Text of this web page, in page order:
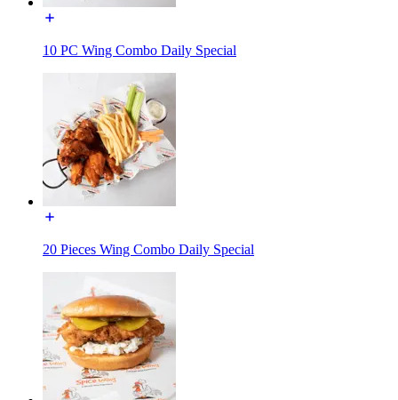
10 PC Wing Combo Daily Special
20 Pieces Wing Combo Daily Special